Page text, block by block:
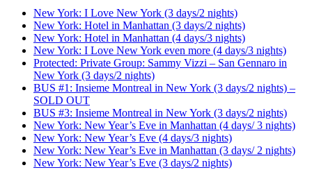
New York: I Love New York (3 days/2 nights)
New York: Hotel in Manhattan (3 days/2 nights)
New York: Hotel in Manhattan (4 days/3 nights)
New York: I Love New York even more (4 days/3 nights)
Protected: Private Group: Sammy Vizzi – San Gennaro in
New York (3 days/2 nights)
BUS #1: Insieme Montreal in New York (3 days/2 nights) –
SOLD OUT
BUS #3: Insieme Montreal in New York (3 days/2 nights)
New York: New Year’s Eve in Manhattan (4 days/ 3 nights)
New York: New Year’s Eve (4 days/3 nights)
New York: New Year’s Eve in Manhattan (3 days/ 2 nights)
New York: New Year’s Eve (3 days/2 nights)